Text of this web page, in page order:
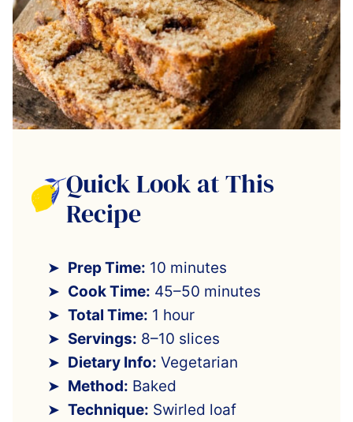
Quick Look at This
Recipe
Prep Time: 10 minutes
Cook Time: 45–50 minutes
Total Time: 1 hour
Servings: 8–10 slices
Dietary Info: Vegetarian
Method: Baked
Technique: Swirled loaf